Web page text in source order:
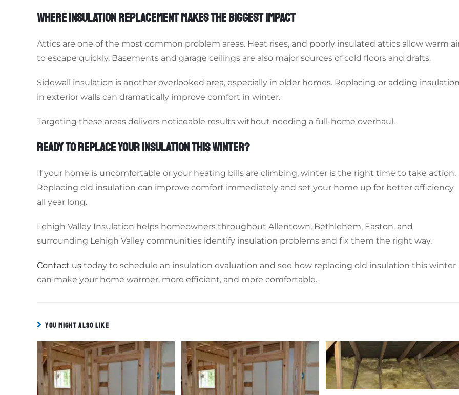
WHERE INSULATION REPLACEMENT MAKES THE BIGGEST IMPACT
Attics are one of the most common problem areas. Heat rises, and poorly insulated attics allow warm
to escape quickly. Basements and garage ceilings are also major sources of cold floors and drafts.
Sidewall insulation is another overlooked area, especially in older homes. Replacing or adding
in exterior walls can dramatically improve comfort in winter.
Targeting these areas delivers noticeable results without needing a full-home overhaul.
READY TO REPLACE YOUR INSULATION THIS WINTER?
If your home is uncomfortable or your heating bills are climbing, winter is the right time to take action.
Replacing old insulation can improve comfort immediately and set your home up for better efficiency
all year long.
Lehigh Valley Insulation helps homeowners throughout Allentown, Bethlehem, Easton, and
surrounding Lehigh Valley communities identify insulation problems and fix them the right way.
Contact us today to schedule an insulation evaluation and see how replacing old insulation this winter
can make your home warmer, more efficient, and more comfortable.
YOU MIGHT ALSO LIKE